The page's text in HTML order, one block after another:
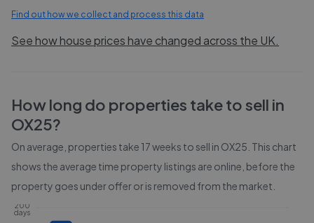
Find out how we collect and process this data
See how house prices have changed across the UK.
How long do properties take to sell in
OX25?
On average, properties take 17 weeks to sell in OX25 . This chart
shows the average time property listings are online, before the
property goes under offer or is removed from the market.
200
days